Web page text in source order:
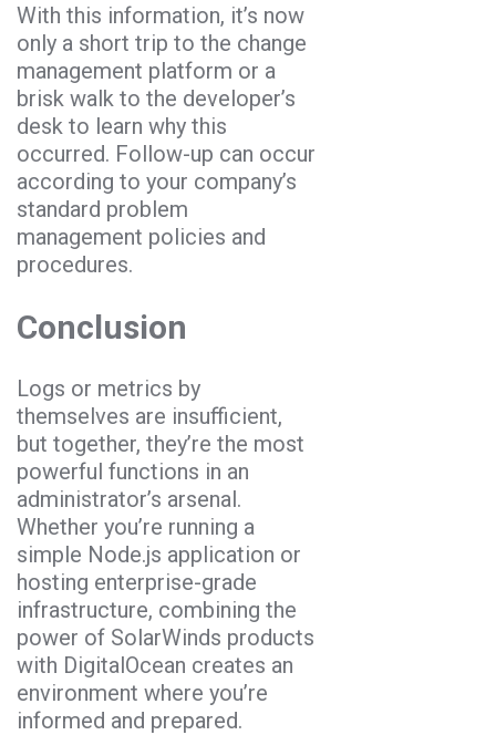
With this information, it’s now
only a short trip to the change
management platform or a
brisk walk to the developer’s
desk to learn why this
occurred. Follow-up can occur
according to your company’s
standard problem
management policies and
procedures.
Conclusion
Logs or metrics by
themselves are insufficient,
but together, they’re the most
powerful functions in an
administrator’s arsenal.
Whether you’re running a
simple Node.js application or
hosting enterprise-grade
infrastructure, combining the
power of SolarWinds products
with DigitalOcean creates an
environment where you’re
informed and prepared.